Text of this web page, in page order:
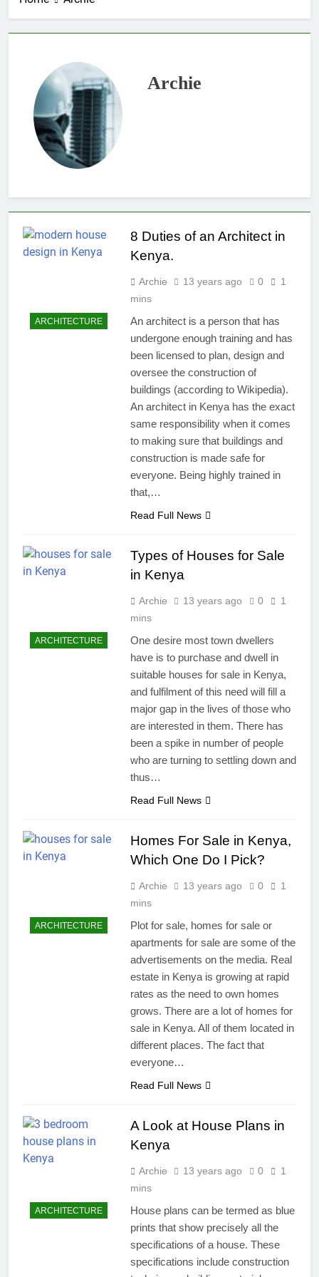
Archie
ARCHITECTURE
8 Duties of an Architect in
Kenya.
Archie 13 years ago 0
1
mins
An architect is a person that has
undergone enough training and has
been licensed to plan, design and
oversee the construction of
buildings (according to Wikipedia).
An architect in Kenya has the exact
same responsibility when it comes
to making sure that buildings and
construction is made safe for
everyone. Being highly trained in
that,…
Read Full News
ARCHITECTURE
Types of Houses for Sale
in Kenya
Archie 13 years ago 0
1
mins
One desire most town dwellers
have is to purchase and dwell in
suitable houses for sale in Kenya,
and fulfilment of this need will fill a
major gap in the lives of those who
are interested in them. There has
been a spike in number of people
who are turning to settling down and
thus…
Read Full News
ARCHITECTURE
Homes For Sale in Kenya,
Which One Do I Pick?
Archie 13 years ago 0
1
mins
Plot for sale, homes for sale or
apartments for sale are some of the
advertisements on the media. Real
estate in Kenya is growing at rapid
rates as the need to own homes
grows. There are a lot of homes for
sale in Kenya. All of them located in
different places. The fact that
everyone…
Read Full News
ARCHITECTURE
A Look at House Plans in
Kenya
Archie 13 years ago 0
1
mins
House plans can be termed as blue
prints that show precisely all the
specifications of a house. These
specifications include construction